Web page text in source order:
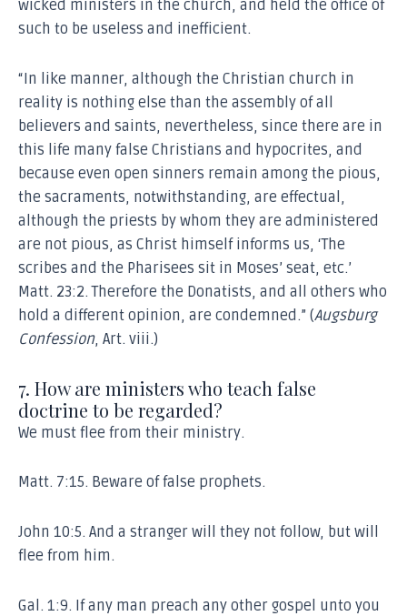
wicked ministers in the church, and held the office of
such to be useless and inefficient.
“In like manner, although the Christian church in
reality is nothing else than the assembly of all
believers and saints, nevertheless, since there are in
this life many false Christians and hypocrites, and
because even open sinners remain among the pious,
the sacraments, notwithstanding, are effectual,
although the priests by whom they are administered
are not pious, as Christ himself informs us, ‘The
scribes and the Pharisees sit in Moses’ seat, etc.’
Matt. 23:2. Therefore the Donatists, and all others who
hold a different opinion, are condemned.” (Augsburg
Confession, Art. viii.)
7. How are ministers who teach false
doctrine to be regarded?
We must flee from their ministry.
Matt. 7:15. Beware of false prophets.
John 10:5. And a stranger will they not follow, but will
flee from him.
Gal. 1:9. If any man preach any other gospel unto you